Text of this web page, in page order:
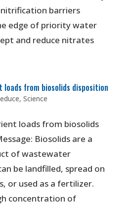
barriers
edge of priority water
and reduce nitrates
from biosolids disposition
, Science
loads from biosolids
Biosolids are a
of wastewater
be landfilled, spread on
or used as a fertilizer.
concentration of